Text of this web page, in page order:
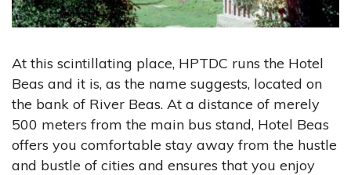
At this scintillating place, HPTDC runs the Hotel
Beas and it is, as the name suggests, located on
the bank of River Beas. At a distance of merely
500 meters from the main bus stand, Hotel Beas
offers you comfortable stay away from the hustle
and bustle of cities and ensures that you enjoy